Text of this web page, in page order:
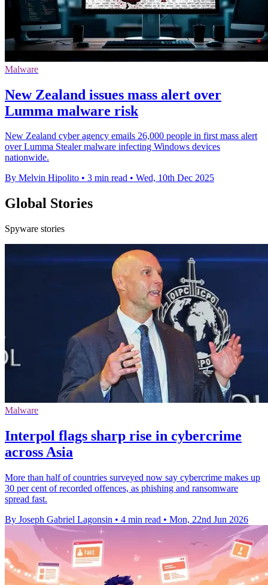
Malware
New Zealand issues mass alert over
Lumma malware risk
New Zealand cyber agency emails 26,000 people in first mass alert
over Lumma Stealer malware infecting Windows devices
nationwide.
By Melvin Hipolito • 3 min read • Wed, 10th Dec 2025
Global Stories
Spyware stories
Malware
Interpol flags sharp rise in cybercrime
across Asia
More than half of countries surveyed now say cybercrime makes up
30 per cent of recorded offences, as phishing and ransomware
spread fast.
By Joseph Gabriel Lagonsin • 4 min read • Mon, 22nd Jun 2026